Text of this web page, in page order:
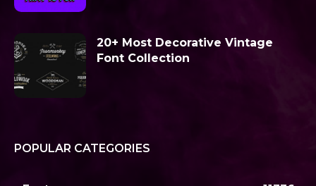
20+ Most Decorative Vintage
Font Collection
POPULAR CATEGORIES